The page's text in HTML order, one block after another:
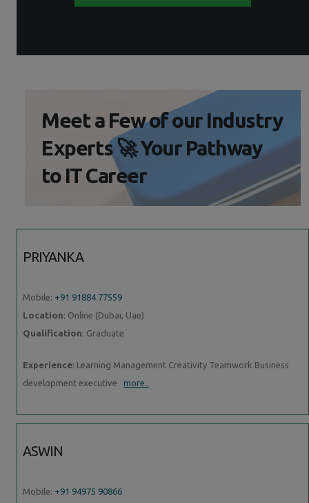
Meet a Few of our Industry
Experts 🚀 Your Pathway
to IT Career
PRIYANKA
Mobile: +91 91884 77559
Location: Online (Dubai, Uae)
Qualification: Graduate
Experience: Learning Management Creativity Teamwork Business
development executive more..
ASWIN
Mobile: +91 94975 90866